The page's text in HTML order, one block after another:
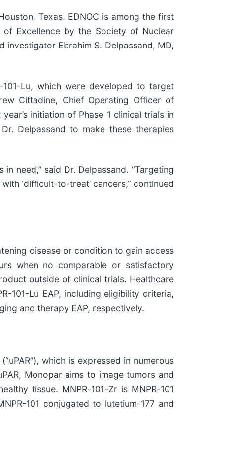
Texas. EDNOC is among the first
Excellence by the Society of Nuclear
investigator Ebrahim S. Delpassand, MD,
Lu, which were developed to target
Cittadine, Chief Operating Officer of
initiation of Phase 1 clinical trials in
Delpassand to make these therapies
need,” said Dr. Delpassand. “Targeting
‘difficult-to-treat’ cancers,” continued
disease or condition to gain access
when no comparable or satisfactory
outside of clinical trials. Healthcare
101-Lu EAP, including eligibility criteria,
and therapy EAP, respectively.
which is expressed in numerous
Monopar aims to image tumors and
tissue. MNPR-101-Zr is MNPR-101
101 conjugated to lutetium-177 and